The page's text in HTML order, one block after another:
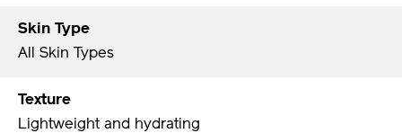
Skin Type
All Skin Types
Texture
Lightweight and hydrating